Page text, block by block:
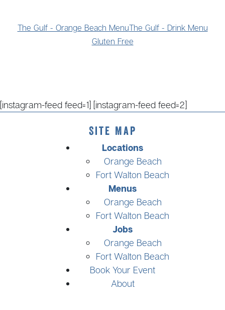
The Gulf - Orange Beach MenuThe Gulf - Drink Menu
Gluten Free
[instagram-feed feed=1] [instagram-feed feed=2]
Site Map
Locations
Orange Beach
Fort Walton Beach
Menus
Orange Beach
Fort Walton Beach
Jobs
Orange Beach
Fort Walton Beach
Book Your Event
About